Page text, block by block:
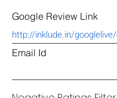
Google Review Link
Email Id